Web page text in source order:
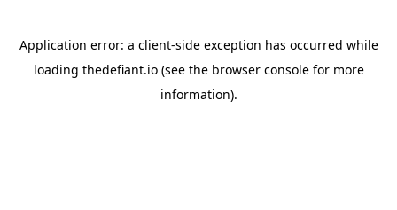
Application error: a client-side exception has occurred while
loading thedefiant.io(see the browser consolefor more
information).